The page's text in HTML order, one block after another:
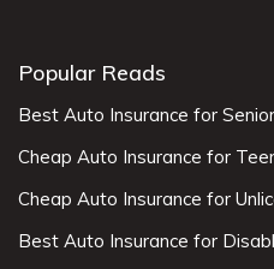
Popular Reads
Best Auto Insurance for
Cheap Auto Insurance for
Cheap Auto Insurance for
Best Auto Insurance for